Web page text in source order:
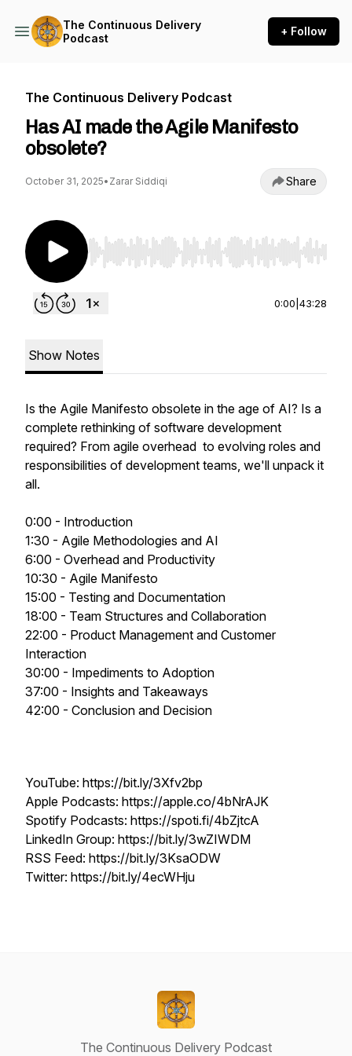
The Continuous Delivery
Podcast
+ Follow
The Continuous Delivery Podcast
Has AI made the Agile Manifesto
obsolete?
October 31, 2025• Zarar Siddiqi Share
Use Left/Right to seek, Home/End to jump to
0:00 43:28
Show Notes
Is the Agile Manifesto obsolete in the age of AI? Is a
complete rethinking of software development
required? From agile overhead to evolving roles and
responsibilities of development teams, we'll unpack it
all.
0:00 - Introduction
1:30 - Agile Methodologies and AI
6:00 - Overhead and Productivity
10:30 - Agile Manifesto
15:00 - Testing and Documentation
18:00 - Team Structures and Collaboration
22:00 - Product Management and Customer
Interaction
30:00 - Impediments to Adoption
37:00 - Insights and Takeaways
42:00 - Conclusion and Decision
YouTube: https://bit.ly/3Xfv2bp
Apple Podcasts: https://apple.co/4bNrAJK
Spotify Podcasts: https://spoti.fi/4bZjtcA
LinkedIn Group: https://bit.ly/3wZIWDM
RSS Feed: https://bit.ly/3KsaODW
Twitter: https://bit.ly/4ecWHju
The Continuous Delivery Podcast